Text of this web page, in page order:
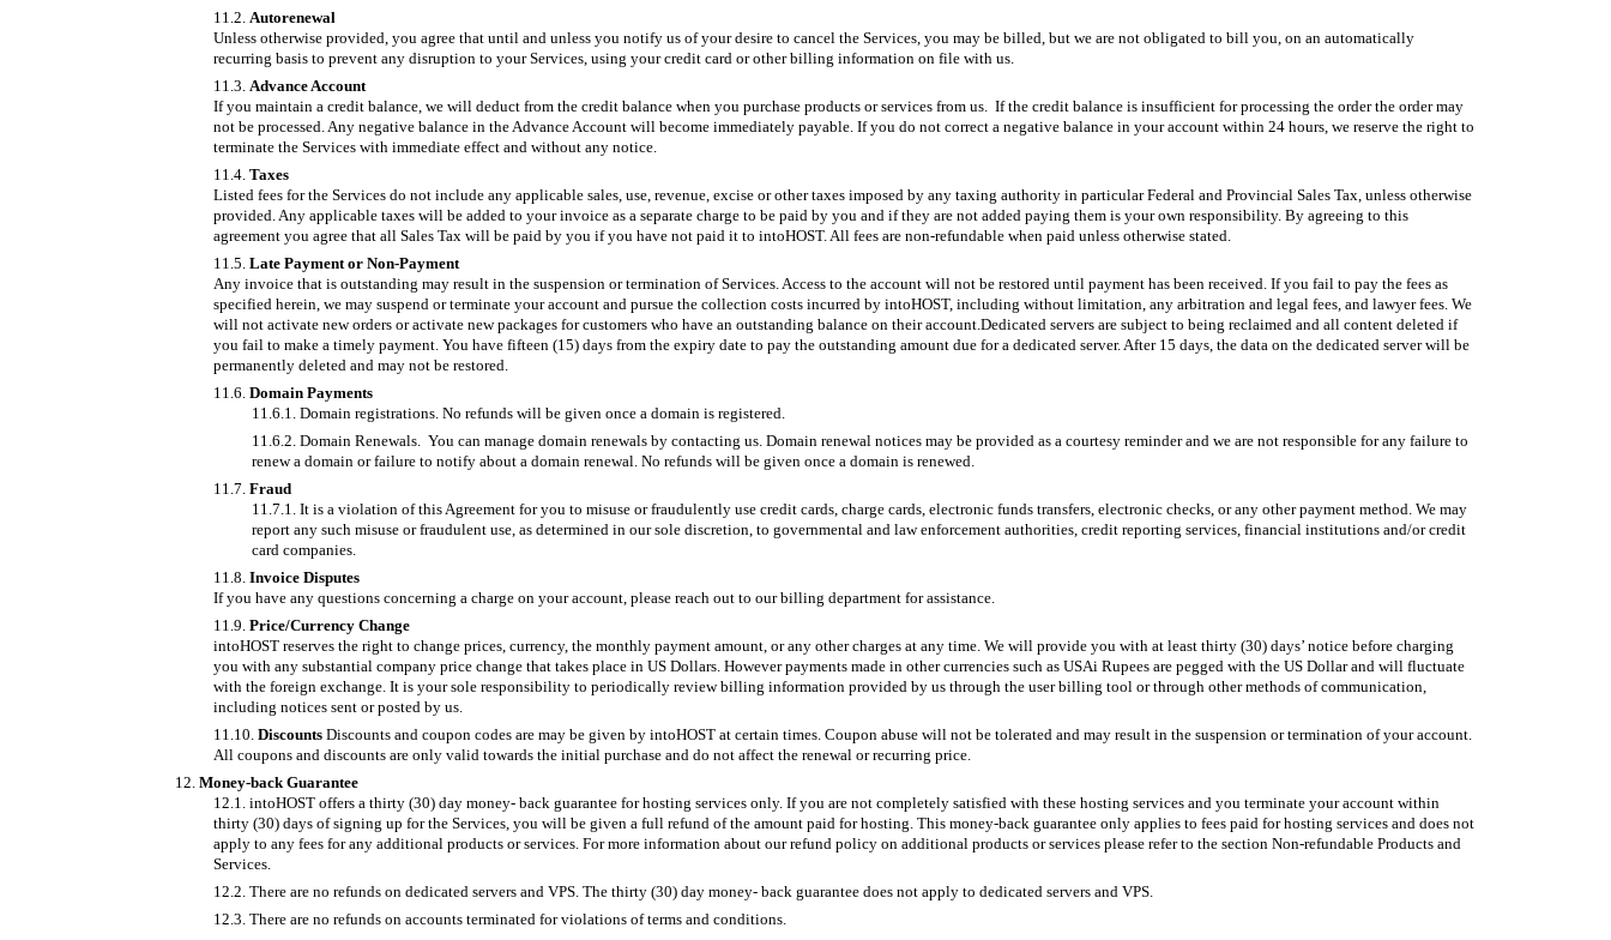
Autorenewal
Unless otherwise provided, you agree that until and unless you notify us of your desire to cancel the Services, you may be billed, but we are not obligated to bill you, on an automatically
recurring basis to prevent any disruption to your Services, using your credit card or other billing information on file with us.
Advance Account
If you maintain a credit balance, we will deduct from the credit balance when you purchase products or services from us. If the credit balance is insufficient for processing the order the order may
not be processed. Any negative balance in the Advance Account will become immediately payable. If you do not correct a negative balance in your account within 24 hours, we reserve the right to
terminate the Services with immediate effect and without any notice.
Taxes
Listed fees for the Services do not include any applicable sales, use, revenue, excise or other taxes imposed by any taxing authority in particular Federal and Provincial Sales Tax, unless otherwise
provided. Any applicable taxes will be added to your invoice as a separate charge to be paid by you and if they are not added paying them is your own responsibility. By agreeing to this
agreement you agree that all Sales Tax will be paid by you if you have not paid it to intoHOST. All fees are non-refundable when paid unless otherwise stated.
Late Payment or Non-Payment
Any invoice that is outstanding may result in the suspension or termination of Services. Access to the account will not be restored until payment has been received. If you fail to pay the fees as
specified herein, we may suspend or terminate your account and pursue the collection costs incurred by intoHOST, including without limitation, any arbitration and legal fees, and lawyer fees. We
will not activate new orders or activate new packages for customers who have an outstanding balance on their account.Dedicated servers are subject to being reclaimed and all content deleted if
you fail to make a timely payment. You have fifteen (15) days from the expiry date to pay the outstanding amount due for a dedicated server. After 15 days, the data on the dedicated server will be
permanently deleted and may not be restored.
Domain Payments
Domain registrations. No refunds will be given once a domain is registered.
Domain Renewals. You can manage domain renewals by contacting us. Domain renewal notices may be provided as a courtesy reminder and we are not responsible for any failure to
renew a domain or failure to notify about a domain renewal. No refunds will be given once a domain is renewed.
Fraud
It is a violation of this Agreement for you to misuse or fraudulently use credit cards, charge cards, electronic funds transfers, electronic checks, or any other payment method. We may
report any such misuse or fraudulent use, as determined in our sole discretion, to governmental and law enforcement authorities, credit reporting services, financial institutions and/or credit
card companies.
Invoice Disputes
If you have any questions concerning a charge on your account, please reach out to our billing department for assistance.
Price/Currency Change
intoHOST reserves the right to change prices, currency, the monthly payment amount, or any other charges at any time. We will provide you with at least thirty (30) days’ notice before charging
you with any substantial company price change that takes place in US Dollars. However payments made in other currencies such as USAi Rupees are pegged with the US Dollar and will fluctuate
with the foreign exchange. It is your sole responsibility to periodically review billing information provided by us through the user billing tool or through other methods of communication,
including notices sent or posted by us.
Discounts Discounts and coupon codes are may be given by intoHOST at certain times. Coupon abuse will not be tolerated and may result in the suspension or termination of your account.
All coupons and discounts are only valid towards the initial purchase and do not affect the renewal or recurring price.
Money-back Guarantee
intoHOST offers a thirty (30) day money- back guarantee for hosting services only. If you are not completely satisfied with these hosting services and you terminate your account within
thirty (30) days of signing up for the Services, you will be given a full refund of the amount paid for hosting. This money-back guarantee only applies to fees paid for hosting services and does not
apply to any fees for any additional products or services. For more information about our refund policy on additional products or services please refer to the section Non-refundable Products and
Services.
There are no refunds on dedicated servers and VPS. The thirty (30) day money- back guarantee does not apply to dedicated servers and VPS.
There are no refunds on accounts terminated for violations of terms and conditions.